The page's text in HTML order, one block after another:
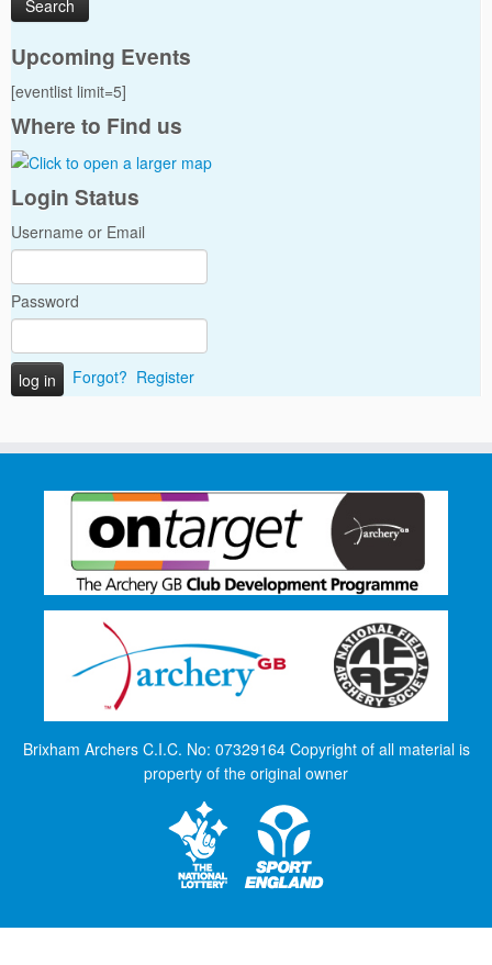
Upcoming Events
[eventlist limit=5]
Where to Find us
Login Status
Username or Email
Password
Forgot? Register
Brixham Archers C.I.C. No: 07329164 Copyright of all material is
property of the original owner